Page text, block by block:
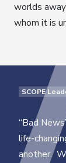
worlds
whom it is
SCOPE
“Bad
life-
another.